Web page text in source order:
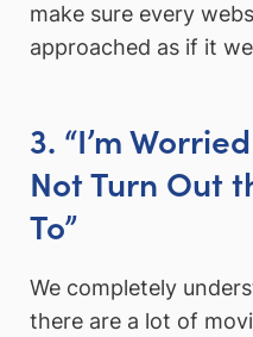
make sure every
approached as if it
3. “I’m
Not Turn Out
To”
We completely
there are a lot of